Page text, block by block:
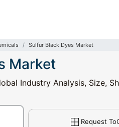
Sulfur Black Dyes Market
Market
Industry Analysis, Size,
Request